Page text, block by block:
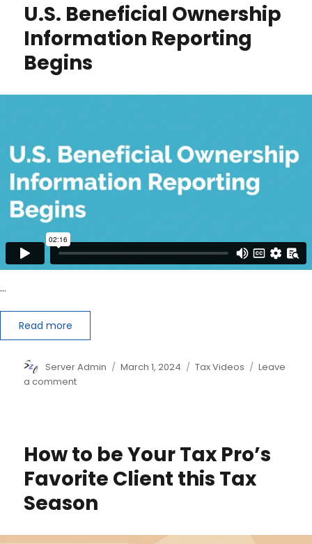
Putting
Right
Assets
in
U.S. Beneficial Ownership
Information Reporting
Begins
…
Read more
Author
Server Admin
Posted
March 1, 2024 Categories
Tax Videos
Leave
a commenton
Reporting
Begins
How to be Your Tax Pro’s
Favorite Client this Tax
Season